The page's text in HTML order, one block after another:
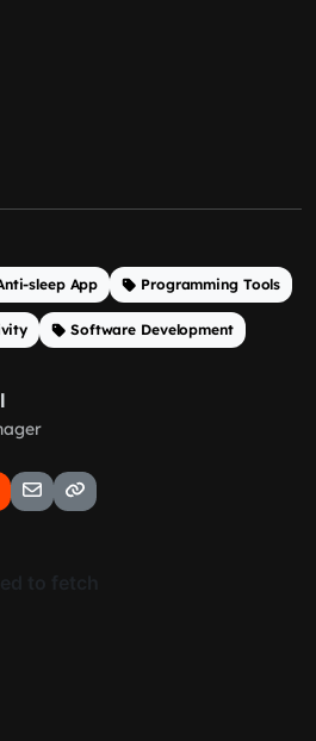
sleep App Programming Tools
Software Development